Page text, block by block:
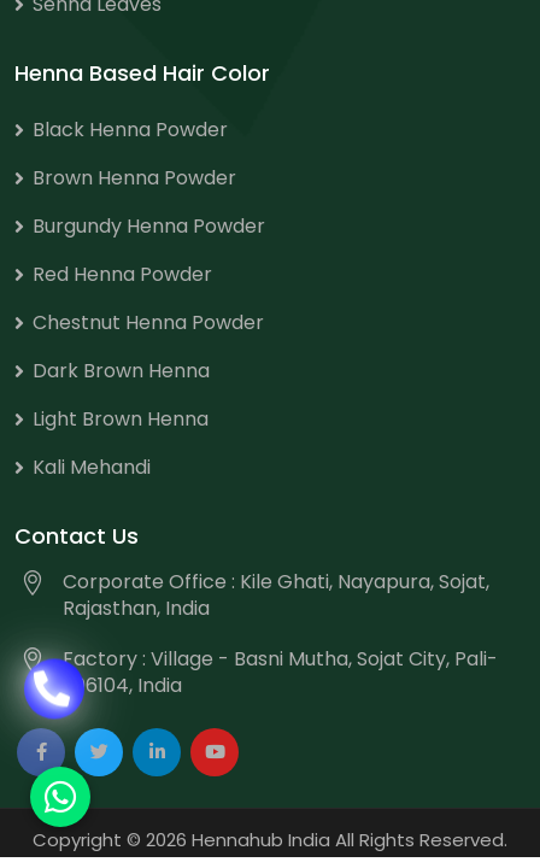
Henna Based Hair Color
Black Henna Powder
Brown Henna Powder
Burgundy Henna Powder
Red Henna Powder
Chestnut Henna Powder
Dark Brown Henna
Light Brown Henna
Kali Mehandi
Contact Us
Corporate Office : Kile Ghati, Nayapura, Sojat,
Rajasthan, India
Factory : Village - Basni Mutha, Sojat City, Pali-
306104, India
Copyright © 2026 Hennahub India All Rights Reserved.